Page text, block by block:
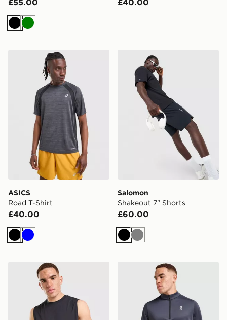
£55.00
BlackGreen
£40.00
ASICS Road T-Shirt
ASICS
Road T-Shirt
£40.00
Black
Blue
Salomon Shakeout 7"
Salomon
Shakeout 7" Shorts
£60.00
Black
Grey
On Running Focus Tank Top On Running Core 1/4 Zip